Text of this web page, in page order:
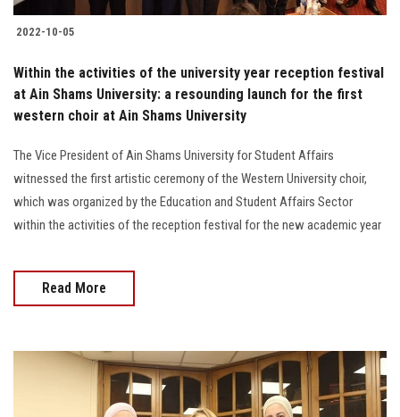
2022-10-05
Within the activities of the university year reception festival
at Ain Shams University: a resounding launch for the first
western choir at Ain Shams University
The Vice President of Ain Shams University for Student Affairs
witnessed the first artistic ceremony of the Western University choir,
which was organized by the Education and Student Affairs Sector
within the activities of the reception festival for the new academic year
Read More